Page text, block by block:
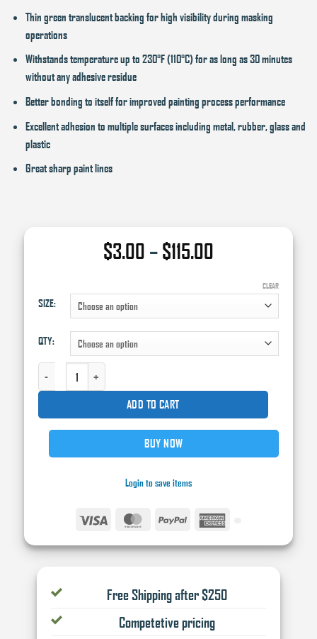
Thin green translucent backing for high visibility during masking
operations
Withstands temperature up to 230°F (110°C) for as long as 30 minutes
without any adhesive residue
Better bonding to itself for improved painting process performance
Excellent adhesion to multiple surfaces including metal, rubber, glass and
plastic
Great sharp paint lines
$3.00 – $115.00
$3.00
through
$115.00
SIZE:
QTY:
CLEAR
Q1® HPG HIGH PERFORMANCE GREEN MASKING TAPE,130 UM THK, GREEN
ADD TO CART
BUY NOW
Login to save items
MasterCardPayPal
Free Shipping after $250
Competetive pricing